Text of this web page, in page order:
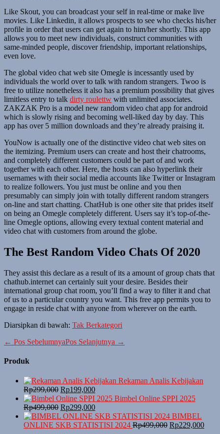
Like Skout, you can broadcast your self in real-time or make live
movies. Like Linkedin, it allows prospects to see who checks his/her
profile in order that users can get again to him/her shortly. This app
allows you to meet new individuals, construct communities with
same-minded people, discover friendship, important relationships,
even love.
The global video chat web site Omegle is incessantly used by
individuals the world over to talk with random strangers. Twoo is
free to utilize nonetheless it also has a premium possibility that gives
limitless entry to talk dirty roulettw with unlimited associates.
ZAKZAK Pro is a model new random video chat app for android
which is slowly rising and becoming well-liked day by day. This
app has over 5 million downloads and they’re already praising it.
YouNow is actually one of the distinctive video chat web sites on
the itemizing. Premium users can create and host their chatrooms,
and completely different customers could be part of and work
together with each other. Here, the hosts can also hyperlink their
usernames with their social media accounts like Twitter or Instagram
to realize followers. You just must be online and you then
presumably can simply join with totally different random strangers
on-line and start chatting. ChatHub is one other site that prides itself
on being an Omegle completely different. Users say it’s top-of-the-
line Omegle options, allowing every textual content material and
video chat with customers from around the globe.
The Best Random Video Chats Of 2020
They assist this declare as a result of its a amount of group chats that
chathub.internet can certainly suit your desire. Besides their
international group chat room, you’ll find a way to filter it and chat
of us to a particular country you want. This free app permits you to
engage in reside chat with anyone from wherever on the earth.
Diarsipkan di bawah: Tak Berkategori
Navigasi
← Pos SebelumnyaPos Selanjutnya →
Produk
Rekaman Analis Kebijakan
Rp299,000 Harga
aslinya
adalah:
Rp299,000.
Rp199,000Harga
saat
ini
adalah:
Rp199,000.
Bimbel Online SPPI 2025
Rp499,000 Harga
aslinya
adalah:
Rp299,000Harga
saat
ini
BIMBEL
ONLINE SKB STATISTISI 2024 Rp499,000 Harga
Rp229,000